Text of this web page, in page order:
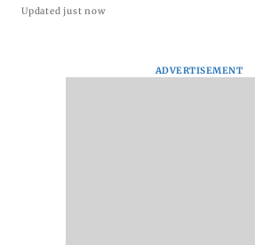
Updated just now
ADVERTISEMENT